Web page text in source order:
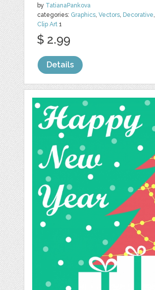
by TatianaPankova
categories: Graphics,Vectors, Decorative,
Clip Art 1
$ 2.99
Details